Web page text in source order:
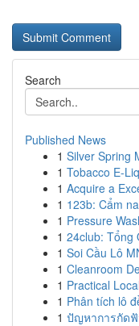
Search
Published News
1 Silver Spring
1 Tobacco E-
1 Acquire a
1 123b: Cẩm
1 Pressure
1 24club: Tổng
1 Soi Cầu Lô
1 Cleanroom
1 Practical
1 Phân tích lô
1 ปัญหาการกัดฟั